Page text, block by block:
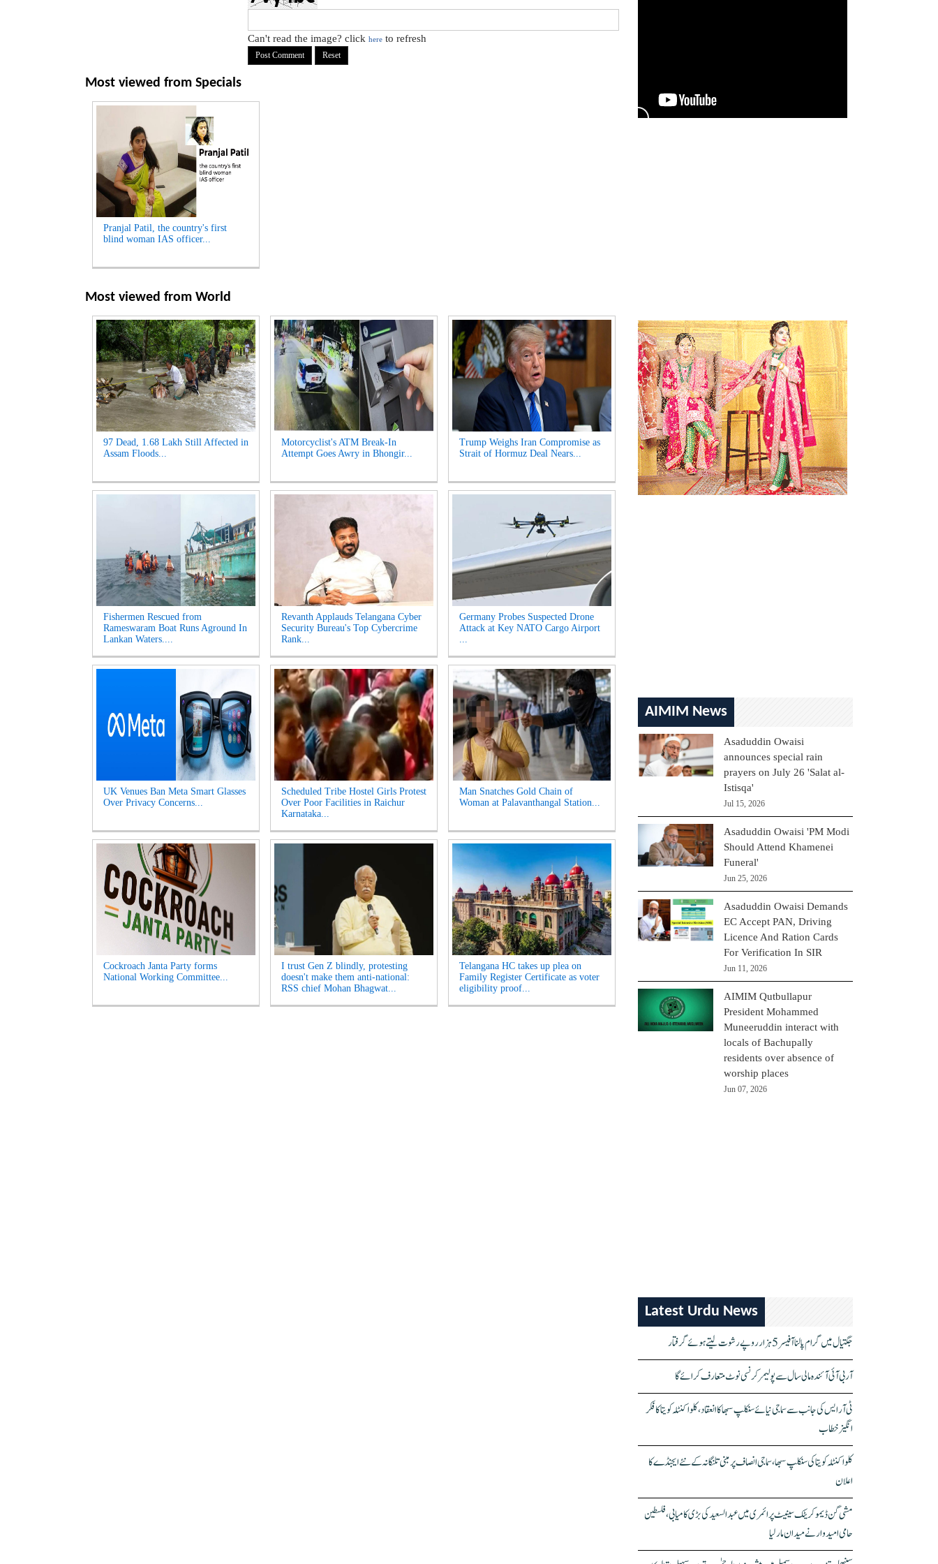
Can't read the image? click here to refresh
Most viewed from Specials
Pranjal Patil, the country's first
blind woman IAS officer...
Most viewed from World
97 Dead, 1.68 Lakh Still Affected in
Assam Floods...
Motorcyclist's ATM Break-In
Attempt Goes Awry in Bhongir...
Trump Weighs Iran Compromise as
Strait of Hormuz Deal Nears...
Fishermen Rescued from
Rameswaram Boat Runs Aground In
Lankan Waters....
Revanth Applauds Telangana Cyber
Security Bureau's Top Cybercrime
Rank...
Germany Probes Suspected Drone
Attack at Key NATO Cargo Airport
...
UK Venues Ban Meta Smart Glasses
Over Privacy Concerns...
Scheduled Tribe Hostel Girls Protest
Over Poor Facilities in Raichur
Karnataka...
Man Snatches Gold Chain of
Woman at Palavanthangal Station...
Cockroach Janta Party forms
National Working Committee...
I trust Gen Z blindly, protesting
doesn't make them anti-national:
RSS chief Mohan Bhagwat...
Telangana HC takes up plea on
Family Register Certificate as voter
eligibility proof...
AIMIM News
Asaduddin Owaisi
announces special rain
prayers on July 26 'Salat al-
Istisqa'
Jul 15, 2026
Asaduddin Owaisi 'PM Modi
Should Attend Khamenei
Funeral'
Jun 25, 2026
Asaduddin Owaisi Demands
EC Accept PAN, Driving
Licence And Ration Cards
For Verification In SIR
Jun 11, 2026
AIMIM Qutbullapur
President Mohammed
Muneeruddin interact with
locals of Bachupally
residents over absence of
worship places
Jun 07, 2026
Latest Urdu News
جگتیال میں گرام پالنا آفیسر 5 ہزار روپے رشوت لیتے ہوئے گرفتار
آر بی آئی آئندہ مالی سال سے پولیمر کرنسی نوٹ متعارف کرائے گا
ٹی آر ایس کی جانب سے سماجی نیائے سنکلپ سبھا کا انعقاد، کلواکنٹلہ کویتا کا فکر
انگیز خطاب
کلواکنٹلہ کویتا کی سنکلپ سبھا، سماجی انصاف پر مبنی تلنگانہ کے نئے ایجنڈے کا
اعلان
مشی گن ڈیموکریٹک سینیٹ پرائمری میں عبدالسعید کی بڑی کامیابی، فلسطین
حامی امیدوار نے میدان مار لیا